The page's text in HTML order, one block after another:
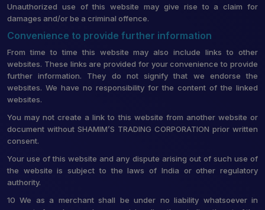
Unauthorized use of this website may give rise to a claim for
damages and/or be a criminal offence.
Convenience to provide further information
From time to time this website may also include links to other
websites. These links are provided for your convenience to provide
further information. They do not signify that we endorse the
websites. We have no responsibility for the content of the linked
websites.
You may not create a link to this website from another website or
document without SHAMIM’S TRADING CORPORATION prior written
consent.
Your use of this website and any dispute arising out of such use of
the website is subject to the laws of India or other regulatory
authority.
10 We as a merchant shall be under no liability whatsoever in